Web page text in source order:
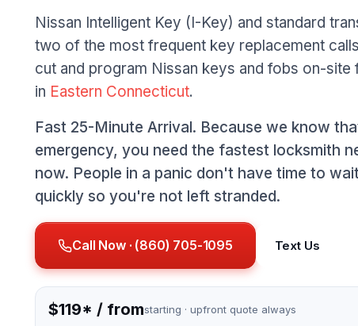
Nissan Intelligent Key (I-Key) and standard
two of the most frequent key replacement
cut and program Nissan keys and fobs on-site
in Eastern Connecticut.
Fast 25-Minute Arrival. Because we know
emergency, you need the fastest locksmith
now. People in a panic don't have time to
quickly so you're not left stranded.
Call Now · (860) 705-1095 Text Us
$119* / fromstarting · upfront quote always